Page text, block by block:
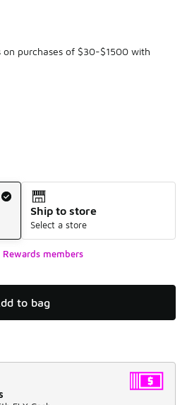
from $80.00 to $49.99
purchases of $30-$1500 with
Ship to store
Select a store
members
to bag